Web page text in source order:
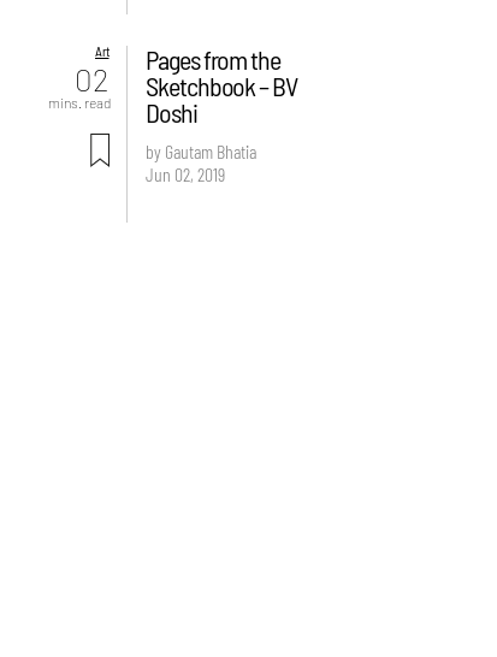
Art
02
mins. read
Pages from the
Sketchbook – BV
Doshi
by Gautam Bhatia
Jun 02, 2019